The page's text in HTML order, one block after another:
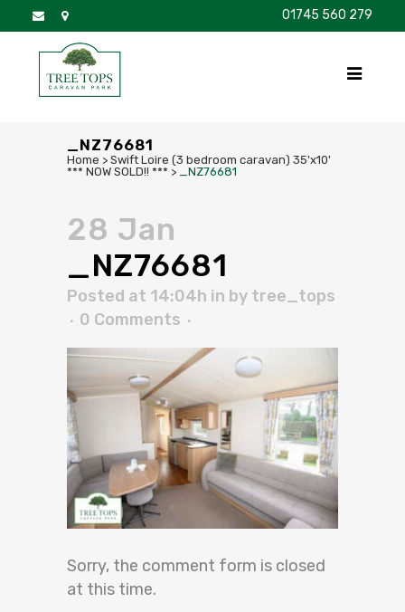
01745 560 279
_NZ76681
Home > Swift Loire (3 bedroom caravan) 35'x10'
*** NOW SOLD!! *** > _NZ76681
28 Jan
_NZ76681
Posted at 14:04h in by tree_tops
0 Comments
Sorry, the comment form is closed
at this time.
DISCOVER BROCHURE FAQS